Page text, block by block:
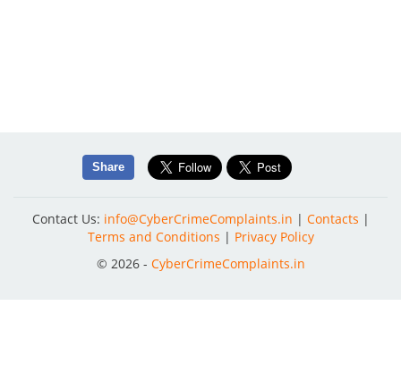
Share
Contact Us: info@CyberCrimeComplaints.in | Contacts |
Terms and Conditions | Privacy Policy
© 2026 - CyberCrimeComplaints.in